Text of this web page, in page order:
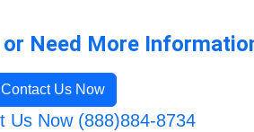
or Need More
Contact Us Now
Us Now (888)884-8734